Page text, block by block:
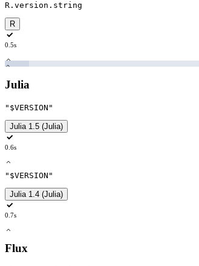
R.version.string
R
0.5s
Julia
"$VERSION "
Julia 1.5 (Julia)
0.6s
"$VERSION "
Julia 1.4 (Julia)
0.7s
Flux